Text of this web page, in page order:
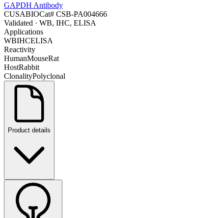
GAPDH Antibody
CUSABIOCat# CSB-PA004666
Validated · WB, IHC, ELISA
Applications
WBIHCELISA
Reactivity
HumanMouseRat
HostRabbit
ClonalityPolyclonal
Product details